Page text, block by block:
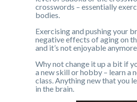
crosswords – essentially
bodies.
Exercising and pushing your
negative effects of aging on
and it’s not enjoyable
Why not change it up a bit if
a new skill or hobby – learn a
class. Anything new that you
in the brain.